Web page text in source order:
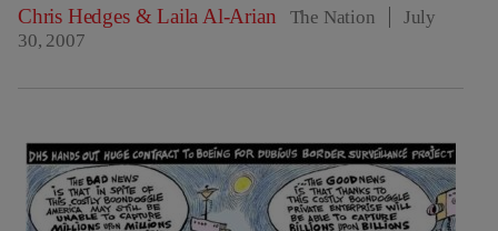
Chris Hedges&Laila Al-Arian The Nation
July
30, 2007